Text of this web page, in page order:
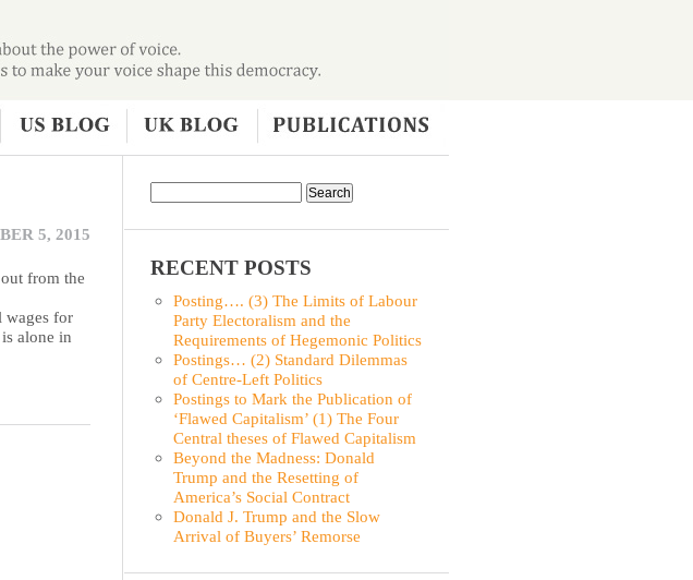
5, 2015
from the
wages for
alone in
RECENT POSTS
Posting…. (3) The Limits of Labour
Party Electoralism and the
Requirements of Hegemonic Politics
Postings… (2) Standard Dilemmas
of Centre-Left Politics
Postings to Mark the Publication of
‘Flawed Capitalism’ (1) The Four
Central theses of Flawed Capitalism
Beyond the Madness: Donald
Trump and the Resetting of
America’s Social Contract
Donald J. Trump and the Slow
Arrival of Buyers’ Remorse